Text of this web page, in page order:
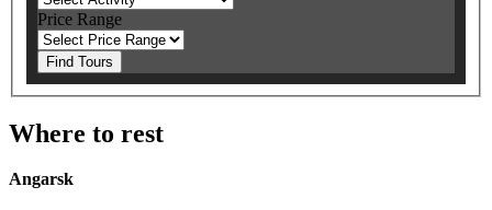
Price Range
Find Tours
Where to rest
Angarsk